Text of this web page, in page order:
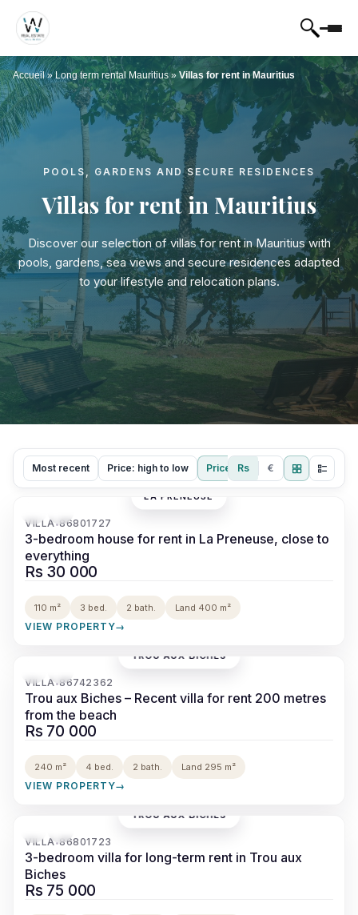
Accueil»Long term rental Mauritius» Villas for rent in Mauritius
POOLS, GARDENS AND SECURE RESIDENCES
Villas for rent in Mauritius
Discover our selection of villas for rent in Mauritius with
pools, gardens, sea views and secure residences adapted
to your lifestyle and relocation plans.
Most recent Price: high to low Price: low to high
Rs €
LA PRENEUSE
VILLA•86801727
3-bedroom house for rent in La Preneuse, close to
everything
Rs 30 000
110 m² 3 bed. 2 bath. Land 400 m²
VIEW PROPERTY→
TROU AUX BICHES
VILLA•86742362
Trou aux Biches – Recent villa for rent 200 metres
from the beach
Rs 70 000
240 m² 4 bed. 2 bath. Land 295 m²
VIEW PROPERTY→
TROU AUX BICHES
VILLA•86801723
3-bedroom villa for long-term rent in Trou aux
Biches
Rs 75 000